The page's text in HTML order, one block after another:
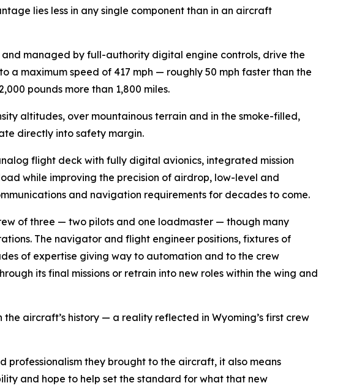
lies less in any single component than in an aircraft
and managed by full-authority digital engine controls, drive the
a maximum speed of 417 mph — roughly 50 mph faster than the
pounds more than 1,800 miles.
altitudes, over mountainous terrain and in the smoke-filled,
directly into safety margin.
flight deck with fully digital avionics, integrated mission
while improving the precision of airdrop, low-level and
and navigation requirements for decades to come.
of three — two pilots and one loadmaster — though many
The navigator and flight engineer positions, fixtures of
of expertise giving way to automation and to the crew
its final missions or retrain into new roles within the wing and
aircraft’s history — a reality reflected in Wyoming’s first crew
professionalism they brought to the aircraft, it also means
and hope to help set the standard for what that new